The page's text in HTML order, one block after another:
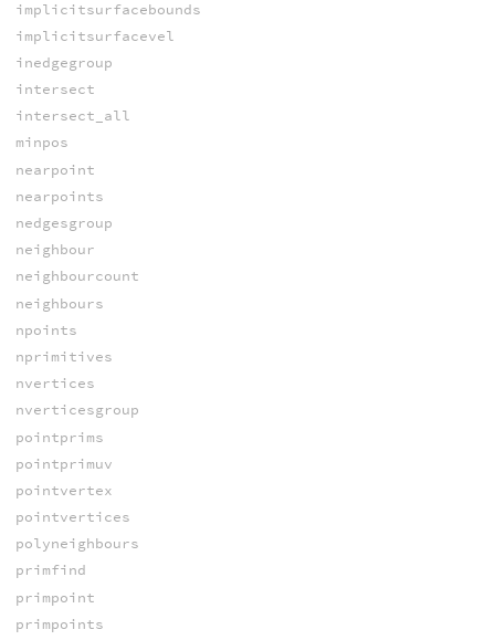
implicitsurfacebounds
implicitsurfacevel
inedgegroup
intersect
intersect_all
minpos
nearpoint
nearpoints
nedgesgroup
neighbour
neighbourcount
neighbours
npoints
nprimitives
nvertices
nverticesgroup
pointprims
pointprimuv
pointvertex
pointvertices
polyneighbours
primfind
primpoint
primpoints